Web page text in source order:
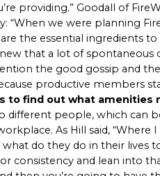
providing.” Goodall of
“When we were planning
the essential ingredients
that a lot of
the good gossip and
productive members
to find out what
different people, which can
As Hill said,
do they do in their lives
consistency and lean into